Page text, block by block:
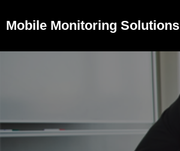
Mobile Monitoring Solutions